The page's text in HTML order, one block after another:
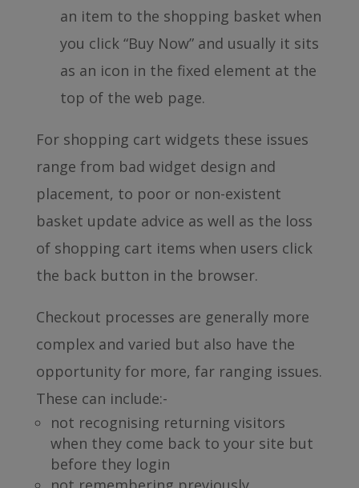
an item to the shopping basket when
you click “Buy Now” and usually it sits
as an icon in the fixed element at the
top of the web page.
For shopping cart widgets these issues
range from bad widget design and
placement, to poor or non-existent
basket update advice as well as the loss
of shopping cart items when users click
the back button in the browser.
Checkout processes are generally more
complex and varied but also have the
opportunity for more, far ranging issues.
These can include:-
not recognising returning visitors
when they come back to your site but
before they login